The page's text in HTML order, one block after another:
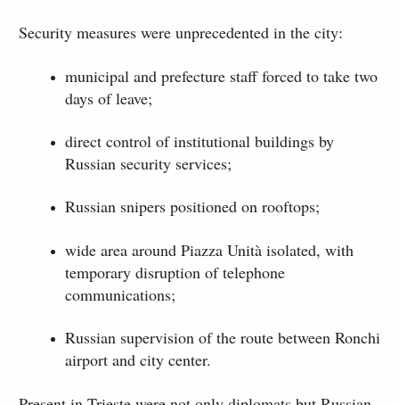
Security measures were unprecedented in the city:
municipal and prefecture staff forced to take two
days of leave;
direct control of institutional buildings by
Russian security services;
Russian snipers positioned on rooftops;
wide area around Piazza Unità isolated, with
temporary disruption of telephone
communications;
Russian supervision of the route between Ronchi
airport and city center.